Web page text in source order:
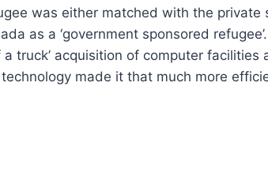
was either matched with the private
as a ‘government sponsored
truck’ acquisition of computer facilities
made it that much more